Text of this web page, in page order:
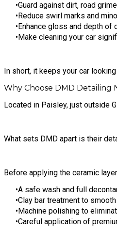
Guard against dirt, road
Reduce swirl marks and
Enhance gloss and depth of
Make cleaning your car
In short, it keeps your car
Why Choose DMD Detailing
Located in Paisley, just outside
What sets DMD apart is their
Before applying the ceramic
A safe wash and full
Clay bar treatment to
Machine polishing to
Careful application of